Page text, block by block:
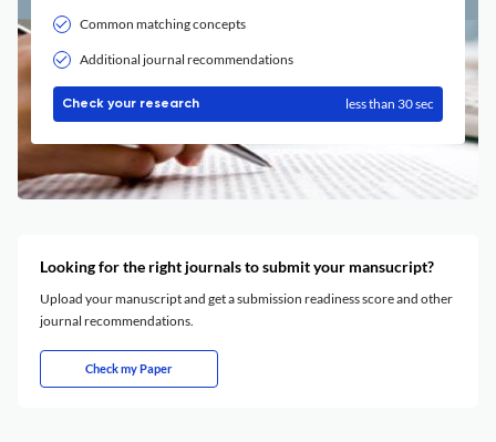
Common matching concepts
Additional journal recommendations
Check your research less than 30 sec
Looking for the right journals to submit your mansucript?
Upload your manuscript and get a submission readiness score and other
journal recommendations.
Check my Paper